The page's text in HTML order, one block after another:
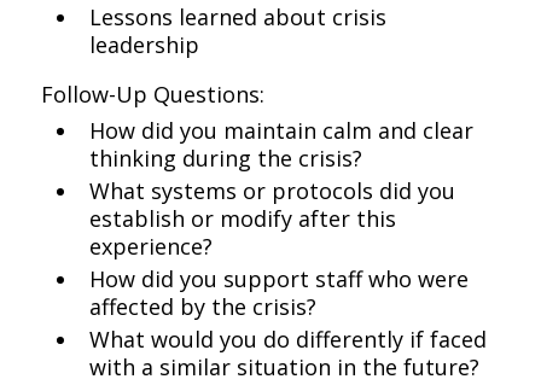
Lessons learned about crisis
leadership
Follow-Up Questions:
How did you maintain calm and clear
thinking during the crisis?
What systems or protocols did you
establish or modify after this
experience?
How did you support staff who were
affected by the crisis?
What would you do differently if faced
with a similar situation in the future?